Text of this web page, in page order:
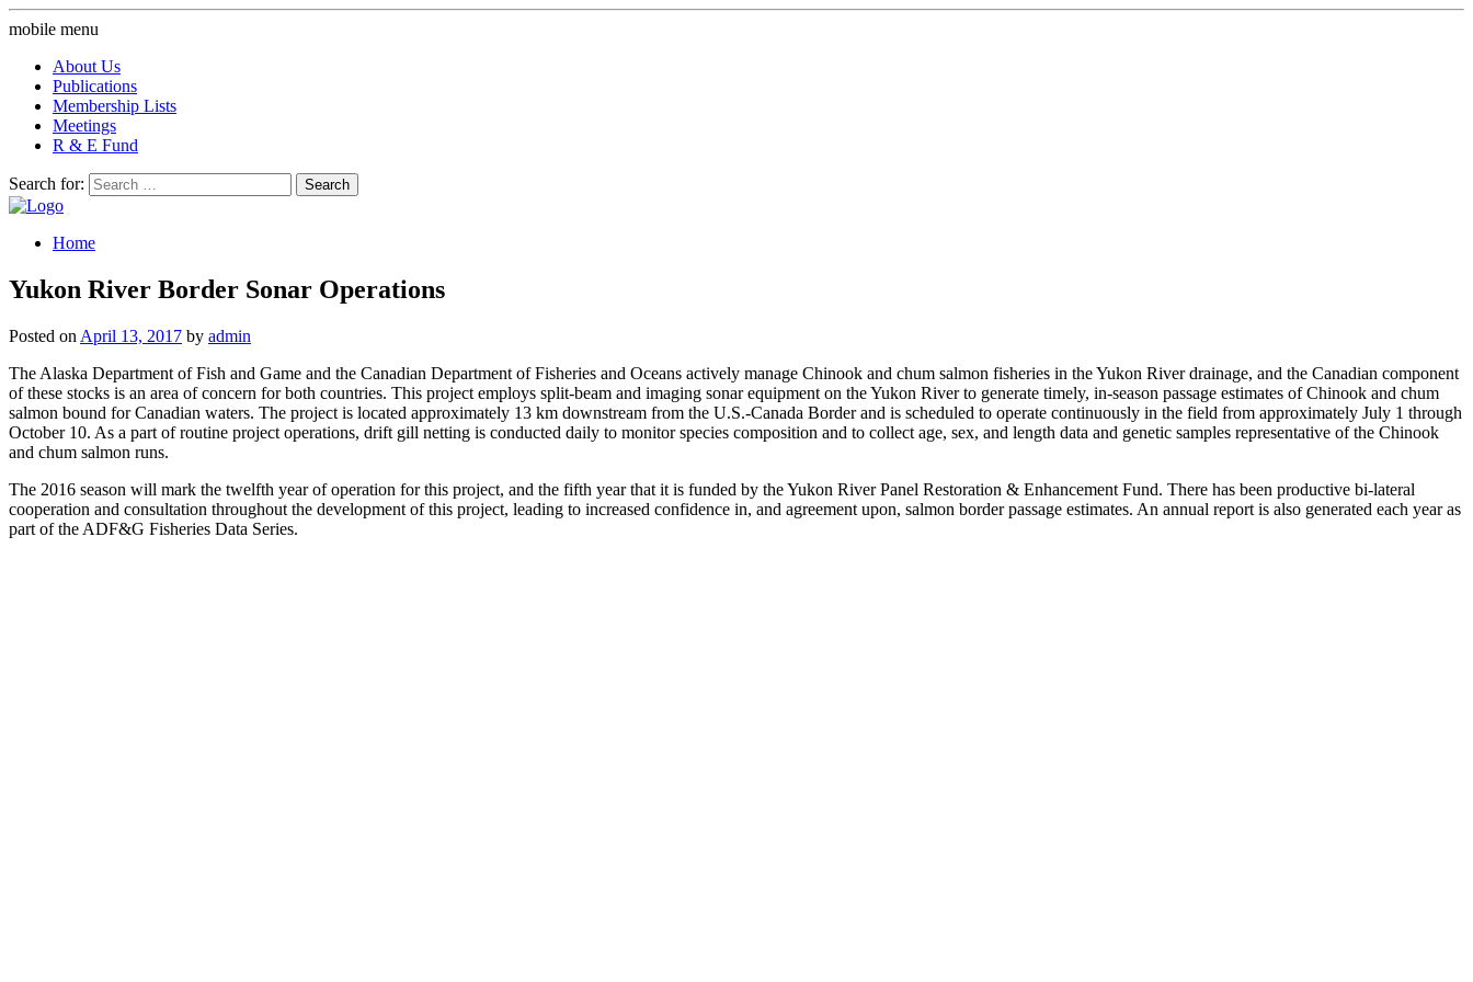
mobile menu
About Us
Publications
Membership Lists
Meetings
R & E Fund
Search for:
Home
Yukon River Border Sonar Operations
Posted on April 13, 2017 by admin
The Alaska Department of Fish and Game and the Canadian Department of Fisheries and Oceans actively manage Chinook and chum salmon fisheries in the Yukon River drainage, and the Canadian component
of these stocks is an area of concern for both countries. This project employs split-beam and imaging sonar equipment on the Yukon River to generate timely, in-season passage estimates of Chinook and chum
salmon bound for Canadian waters. The project is located approximately 13 km downstream from the U.S.-Canada Border and is scheduled to operate continuously in the field from approximately July 1 through
October 10. As a part of routine project operations, drift gill netting is conducted daily to monitor species composition and to collect age, sex, and length data and genetic samples representative of the Chinook
and chum salmon runs.
The 2016 season will mark the twelfth year of operation for this project, and the fifth year that it is funded by the Yukon River Panel Restoration & Enhancement Fund. There has been productive bi-lateral
cooperation and consultation throughout the development of this project, leading to increased confidence in, and agreement upon, salmon border passage estimates. An annual report is also generated each year as
part of the ADF&G Fisheries Data Series.